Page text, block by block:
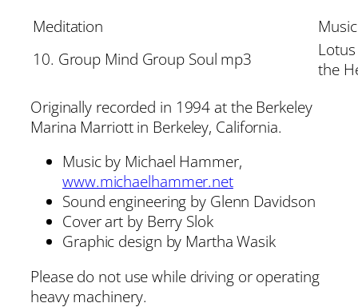
Meditation
Music
10. Group Mind Group Soul mp3
the
Originally recorded in 1994 at the Berkeley
Marina Marriott in Berkeley, California.
Music by Michael Hammer,
www.michaelhammer.net
Sound engineering by Glenn Davidson
Cover art by Berry Slok
Graphic design by Martha Wasik
Please do not use while driving or operating
heavy machinery.